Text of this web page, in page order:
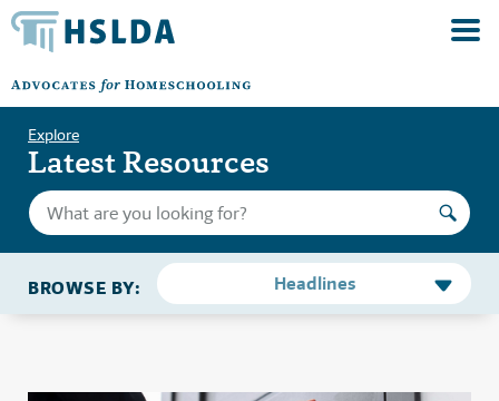
Explore
Latest Resources
BROWSE BY: Headlines